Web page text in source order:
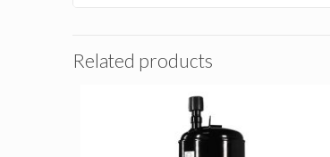
Related products